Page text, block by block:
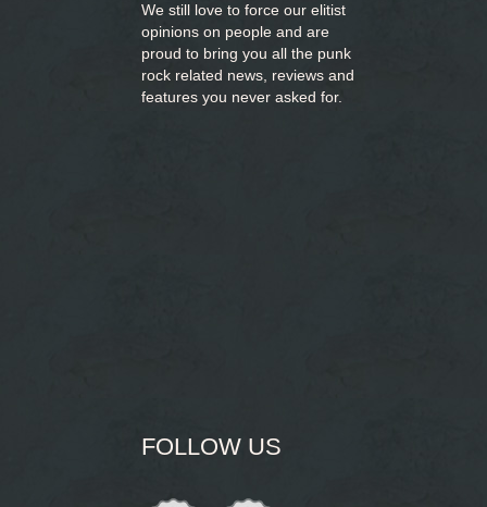
We still love to force our elitist
opinions on people and are
proud to bring you all the punk
rock related news, reviews and
features you never asked for.
FOLLOW US